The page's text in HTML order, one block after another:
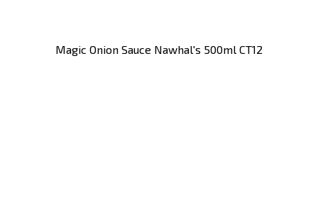
Magic Onion Sauce Nawhal's 500ml CT12